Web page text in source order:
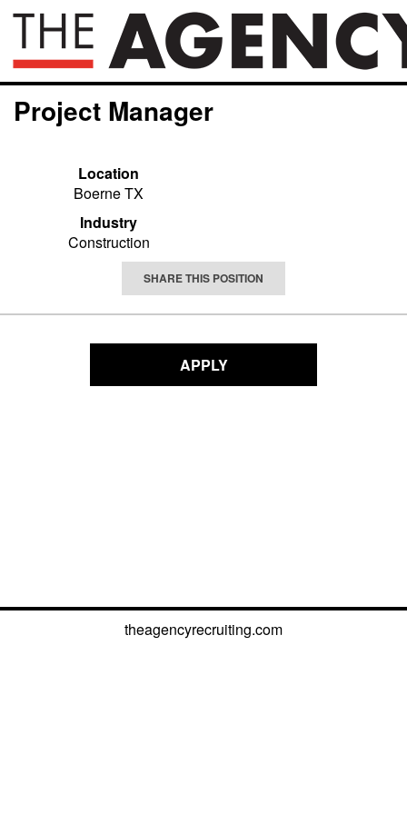
Project Manager
Location
Boerne TX
Industry
Construction
SHARE THIS POSITION
APPLY
theagencyrecruiting.com